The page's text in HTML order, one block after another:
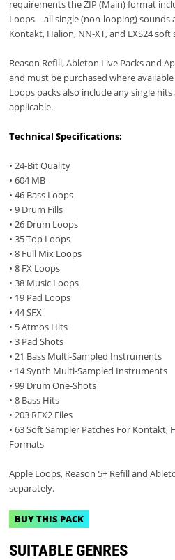
requirements the ZIP (Main) format
Loops – all single (non-looping) sounds
Kontakt, Halion, NN-XT, and EXS24 soft
Reason Refill, Ableton Live Packs and
and must be purchased where
Loops packs also include any single
applicable.
Technical Specifications:
• 24-Bit Quality
• 604 MB
• 46 Bass Loops
• 9 Drum Fills
• 26 Drum Loops
• 35 Top Loops
• 8 Full Mix Loops
• 8 FX Loops
• 38 Music Loops
• 19 Pad Loops
• 44 SFX
• 5 Atmos Hits
• 3 Pad Shots
• 21 Bass Multi-Sampled Instruments
• 14 Synth Multi-Sampled Instruments
• 99 Drum One-Shots
• 8 Bass Hits
• 203 REX2 Files
• 63 Soft Sampler Patches For Kontakt,
Formats
Apple Loops, Reason 5+ Refill and
separately.
BUY THIS PACK
SUITABLE GENRES